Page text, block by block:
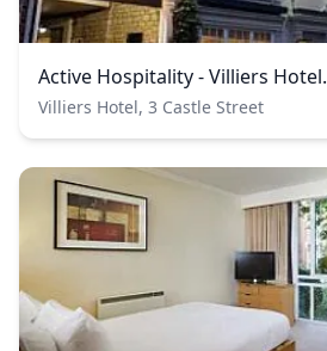
Active Hospitality - Villiers Hotel.
Villiers Hotel, 3 Castle Street